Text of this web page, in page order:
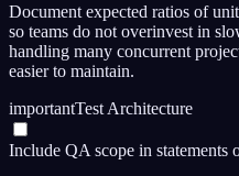
Document expected ratios of
so teams do not overinvest in
handling many concurrent
easier to maintain.
importantTest Architecture
Include QA scope in statements